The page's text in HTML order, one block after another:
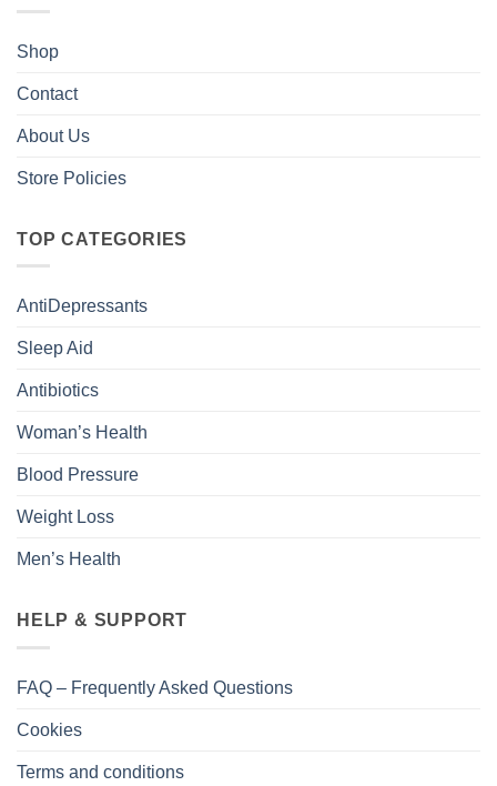
Shop
Contact
About Us
Store Policies
TOP CATEGORIES
AntiDepressants
Sleep Aid
Antibiotics
Woman’s Health
Blood Pressure
Weight Loss
Men’s Health
HELP & SUPPORT
FAQ – Frequently Asked Questions
Cookies
Terms and conditions